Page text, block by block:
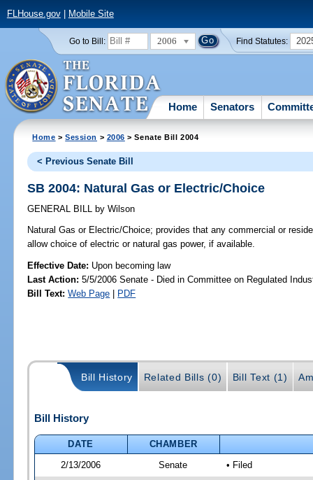
FLHouse.gov| Mobile Site
Go to Bill: 2006 Find Statutes:
Home Senators
Home >Session > 2006 > Senate Bill 2004
< Previous Senate Bill
SB 2004: Natural Gas or Electric/Choice
GENERAL BILL by Wilson
Natural Gas or Electric/Choice; provides that any commercial or
allow choice of electric or natural gas power, if available.
Effective Date: Upon becoming law
Last Action: 5/5/2006 Senate - Died in Committee on Regulated
Bill Text: Web Page | PDF
Bill History Related Bills (0) Bill Text (1)
Bill History
DATE
CHAMBER
2/13/2006
Senate • Filed